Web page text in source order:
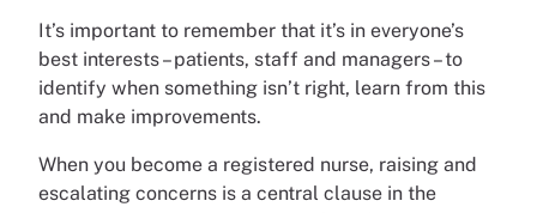
It’s important to remember that it’s in everyone’s
best interests – patients, staff and managers – to
identify when something isn’t right, learn from this
and make improvements.
When you become a registered nurse, raising and
escalating concerns is a central clause in the